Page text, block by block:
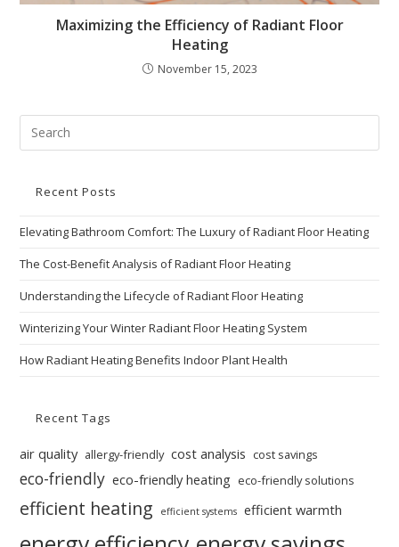
Maximizing the Efficiency of Radiant Floor
Heating
November 15, 2023
Recent Posts
Elevating Bathroom Comfort: The Luxury of Radiant Floor Heating
The Cost-Benefit Analysis of Radiant Floor Heating
Understanding the Lifecycle of Radiant Floor Heating
Winterizing Your Winter Radiant Floor Heating System
How Radiant Heating Benefits Indoor Plant Health
Recent Tags
air quality allergy-friendly cost analysis cost savings
eco-friendly eco-friendly heating eco-friendly solutions
efficient heating efficient systems efficient warmth